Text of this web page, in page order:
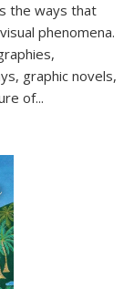
the ways that
phenomena.
graphic novels,
of...